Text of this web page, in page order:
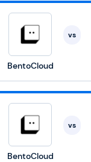
BentoCloud
vs
BentoCloud
vs